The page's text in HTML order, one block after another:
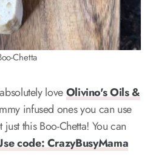
Chetta
loveOlivino's Oils &
infused ones you can use
this Boo-Chetta! You can
code: CrazyBusyMama